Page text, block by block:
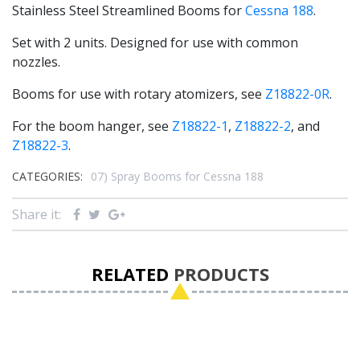
Stainless Steel Streamlined Booms forCessna 188.
Set with 2 units. Designed for use with common
nozzles.
Booms for use with rotary atomizers, see Z18822-0R.
For the boom hanger, see Z18822-1, Z18822-2, and
Z18822-3.
CATEGORIES: 07) Spray Booms for Cessna 188
Share it:
RELATED PRODUCTS